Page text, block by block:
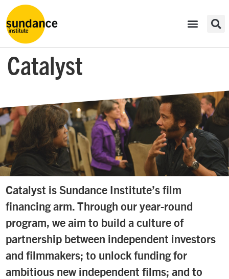
Catalyst
Catalyst is Sundance Institute’s film
financing arm. Through our year-round
program, we aim to build a culture of
partnership between independent investors
and filmmakers; to unlock funding for
ambitious new independent films; and to